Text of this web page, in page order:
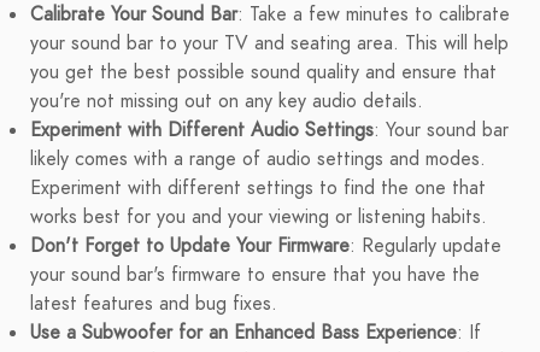
Calibrate Your Sound Bar: Take a few minutes to calibrate
your sound bar to your TV and seating area. This will help
you get the best possible sound quality and ensure that
you're not missing out on any key audio details.
Experiment with Different Audio Settings: Your sound bar
likely comes with a range of audio settings and modes.
Experiment with different settings to find the one that
works best for you and your viewing or listening habits.
Don't Forget to Update Your Firmware: Regularly update
your sound bar's firmware to ensure that you have the
latest features and bug fixes.
Use a Subwoofer for an Enhanced Bass Experience: If